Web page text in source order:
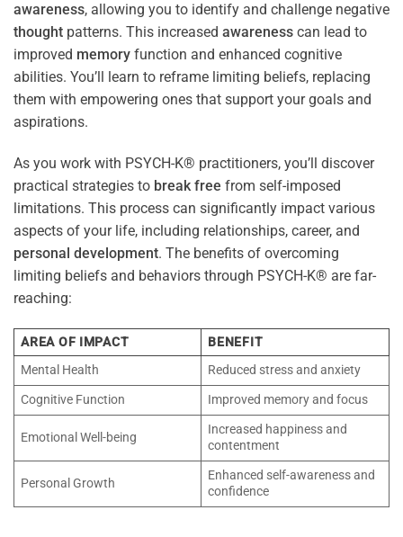
awareness, allowing you to identify and challenge negative
thought patterns. This increased awareness can lead to
improved memory function and enhanced cognitive
abilities. You’ll learn to reframe limiting beliefs, replacing
them with empowering ones that support your goals and
aspirations.
As you work with PSYCH-K® practitioners, you’ll discover
practical strategies to break free from self-imposed
limitations. This process can significantly impact various
aspects of your life, including relationships, career, and
personal development. The benefits of overcoming
limiting beliefs and behaviors through PSYCH-K® are far-
reaching:
AREA OF IMPACT
BENEFIT
Mental Health
Reduced stress and anxiety
Cognitive Function
Improved memory and focus
Emotional Well-being
Increased happiness and
contentment
Personal Growth
Enhanced self-awareness and
confidence